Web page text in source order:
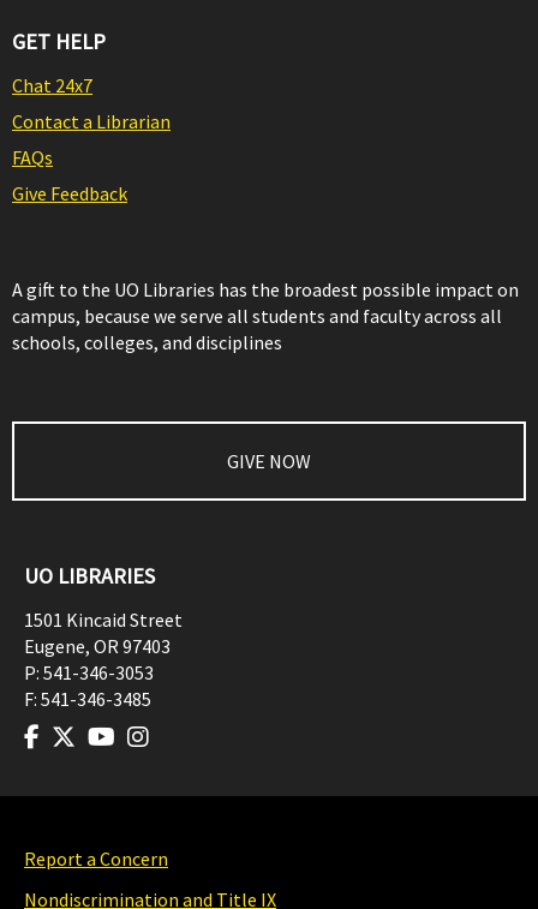
GET HELP
Chat 24x7
Contact a Librarian
FAQs
Give Feedback
A gift to the UO Libraries has the broadest possible impact on
campus, because we serve all students and faculty across all
schools, colleges, and disciplines
GIVE NOW
UO LIBRARIES
1501 Kincaid Street
Eugene, OR97403
P: 541-346-3053
F: 541-346-3485
Report a Concern
Nondiscrimination and Title IX